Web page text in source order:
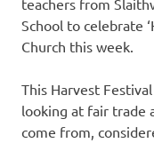
teachers from
School to celebrate
Church this week.
This Harvest
looking at fair trade
come from,